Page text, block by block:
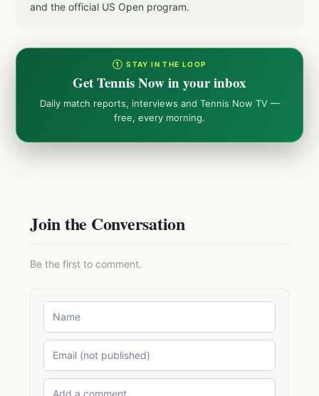
and the official US Open program.
① STAY IN THE LOOP
Get Tennis Now in your inbox
Daily match reports, interviews and Tennis Now TV —
free, every morning.
Join the Conversation
Be the first to comment.